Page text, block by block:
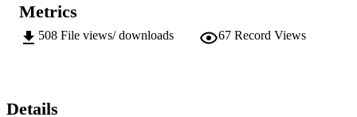
Metrics
508 File views/ downloads 67 Record Views
Details